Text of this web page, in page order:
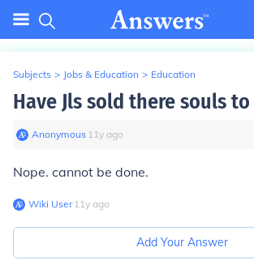
Subjects > Jobs & Education > Education
Have Jls sold there souls
Anonymous∙ 11y ago
Nope. cannot be done.
Wiki User∙11y ago
Add Your Answer